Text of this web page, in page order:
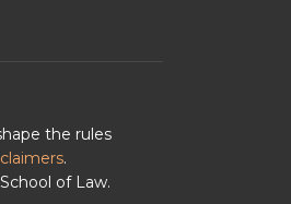
the rules
.
of Law.